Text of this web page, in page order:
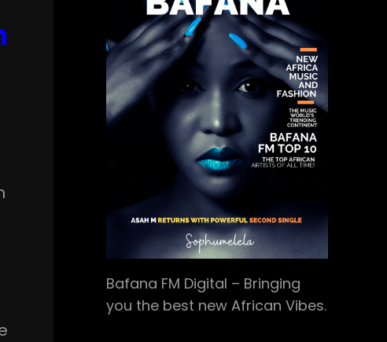
Bafana FM Digital – Bringing
you the best new African Vibes.